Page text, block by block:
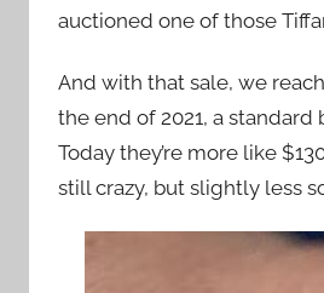
auctioned one of those
And with that sale, we
the end of 2021, a
Today they’re more like
still crazy, but slightly less